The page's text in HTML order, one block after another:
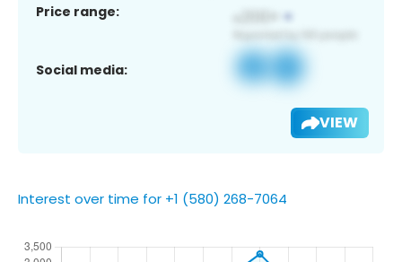
Price range:
Social media:
VIEW
Interest over time for +1 (580) 268-7064